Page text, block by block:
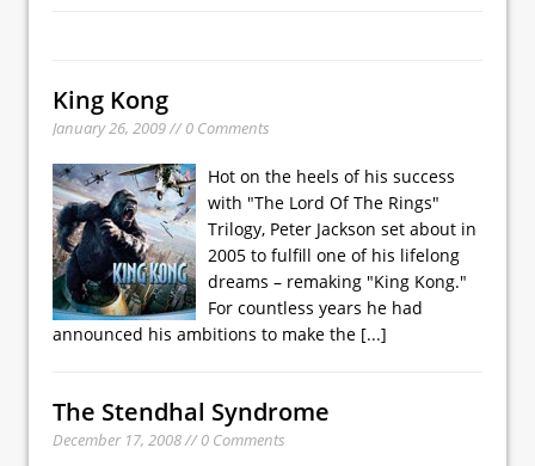
King Kong
January 26, 2009 // 0 Comments
Hot on the heels of his success
with "The Lord Of The Rings"
Trilogy, Peter Jackson set about in
2005 to fulfill one of his lifelong
dreams – remaking "King Kong."
For countless years he had
announced his ambitions to make the [...]
The Stendhal Syndrome
December 17, 2008 // 0 Comments